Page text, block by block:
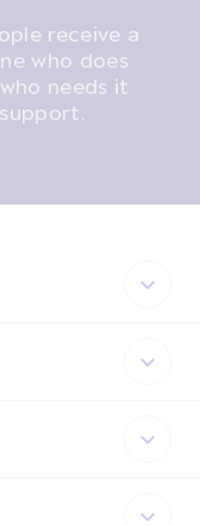
receive a
who does
needs it